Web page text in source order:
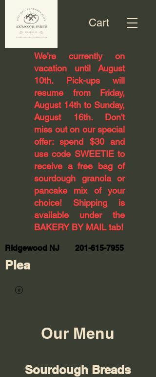
Cart
​We’re currently on
vacation until August
10th. Pick-ups will
resume from Friday,
August 14th to Sunday,
August 16th. Don't
miss out on our special
offer: spend $30 and
use code SWEETIE to
receive a free bag of
sourdough granola or
pancake mix of your
choice! Shipping is
available under the
BAKERY BY MAIL tab!
Ridgewood NJ 201-615-7955
Plea
Our Menu
Sourdough Breads